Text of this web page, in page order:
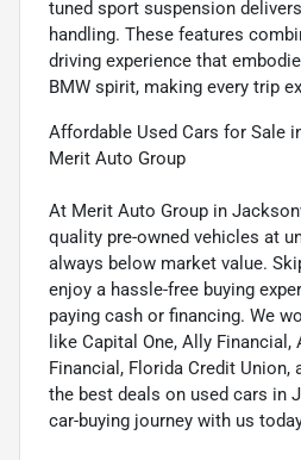
tuned sport suspension
handling. These features
driving experience that
BMW spirit, making every trip
Affordable Used Cars for Sale
Merit Auto Group
At Merit Auto Group in
quality pre-owned vehicles at
always below market value.
enjoy a hassle-free buying
paying cash or financing. We
like Capital One, Ally
Financial, Florida Credit
the best deals on used cars in
car-buying journey with us